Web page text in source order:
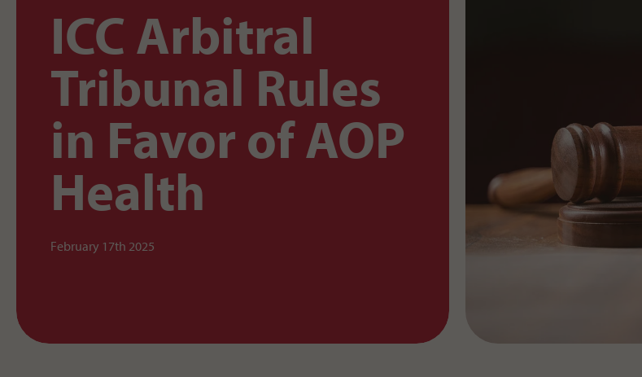
ICC Arbitral
Tribunal Rules
in Favor of AOP
Health
February 17th 2025